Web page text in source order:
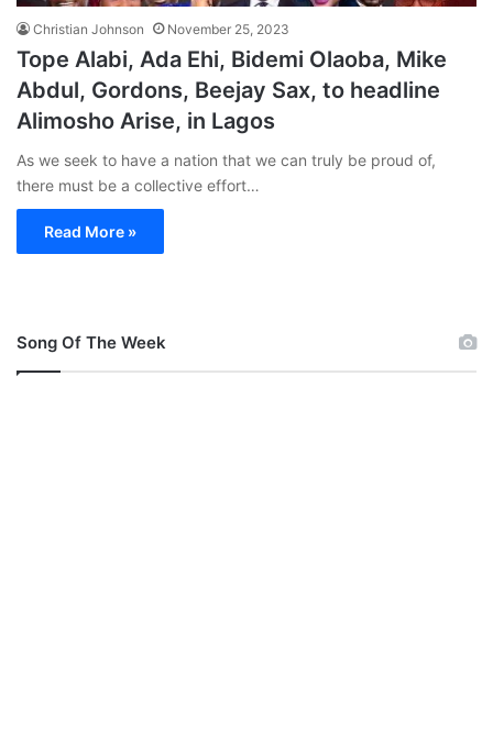
Christian Johnson November 25, 2023
Tope Alabi, Ada Ehi, Bidemi Olaoba, Mike
Abdul, Gordons, Beejay Sax, to headline
Alimosho Arise, in Lagos
As we seek to have a nation that we can truly be proud of,
there must be a collective effort…
Read More »
Song Of The Week